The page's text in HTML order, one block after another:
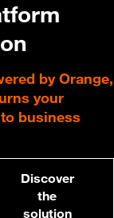
by Orange,
your
business
Discover
the
solution